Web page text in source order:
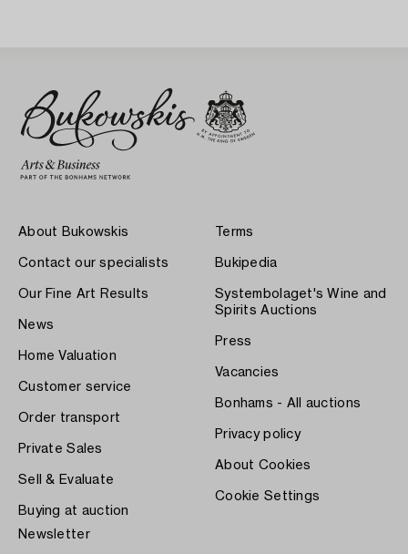
About Bukowskis
Contact our specialists
Our Fine Art Results
News
Home Valuation
Customer service
Order transport
Private Sales
Sell & Evaluate
Buying at auction
Terms
Bukipedia
Systembolaget's Wine and
Spirits Auctions
Press
Vacancies
Bonhams - All auctions
Privacy policy
About Cookies
Cookie Settings
Newsletter